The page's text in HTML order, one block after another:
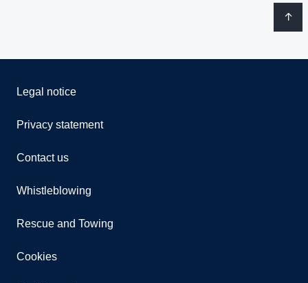
Legal notice
Privacy statement
Contact us
Whistleblowing
Rescue and Towing
Cookies